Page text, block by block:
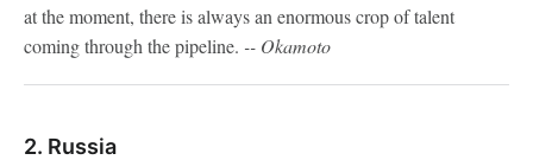
at the moment, there is always an enormous crop of talent
coming through the pipeline. -- Okamoto
2. Russia